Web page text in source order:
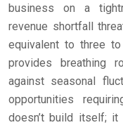
business on a
revenue shortfall
equivalent to three
provides breathing
against seasonal
opportunities
doesn’t build itself;